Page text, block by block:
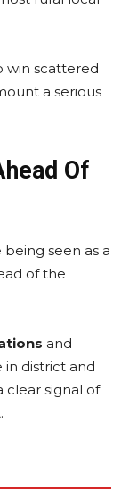
win scattered
a serious
Of
seen as a
of the
and
district and
clear signal of